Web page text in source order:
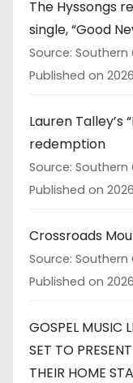
The Hyssongs
single, “Good
Source: Southern
Published on
Lauren Talley’s
redemption
Source: Southern
Published on
Crossroads
Source: Southern
Published on
GOSPEL MUSIC
SET TO
THEIR HOME